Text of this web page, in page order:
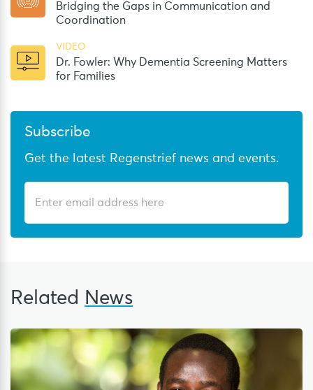
Bridging the Gaps in Communication and
Coordination
VIDEO
Dr. Fowler: Why Dementia Screening Matters
for Families
Subscribe
Get the latest Regenstrief news and events.
Related News